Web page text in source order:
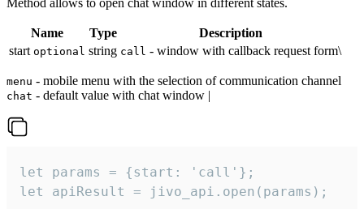
Name Type
Description
start optional string call - window with callback request form\
menu - mobile menu with the selection of communication channel
chat - default value with chat window |
let params = {start: 'call'};
let apiResult = jivo_api.open(params);